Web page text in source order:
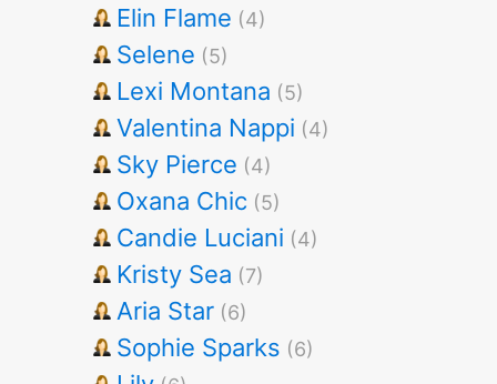
Elin Flame (4)
Selene (5)
Lexi Montana (5)
Valentina Nappi (4)
Sky Pierce (4)
Oxana Chic (5)
Candie Luciani (4)
Kristy Sea (7)
Aria Star (6)
Sophie Sparks (6)